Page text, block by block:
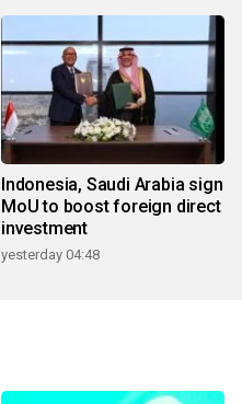
Indonesia, Saudi Arabia sign
MoU to boost foreign direct
investment
yesterday 04:48